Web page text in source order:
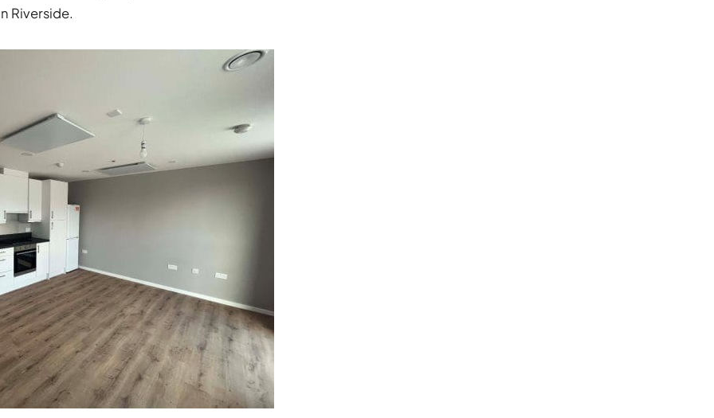
Riverside.